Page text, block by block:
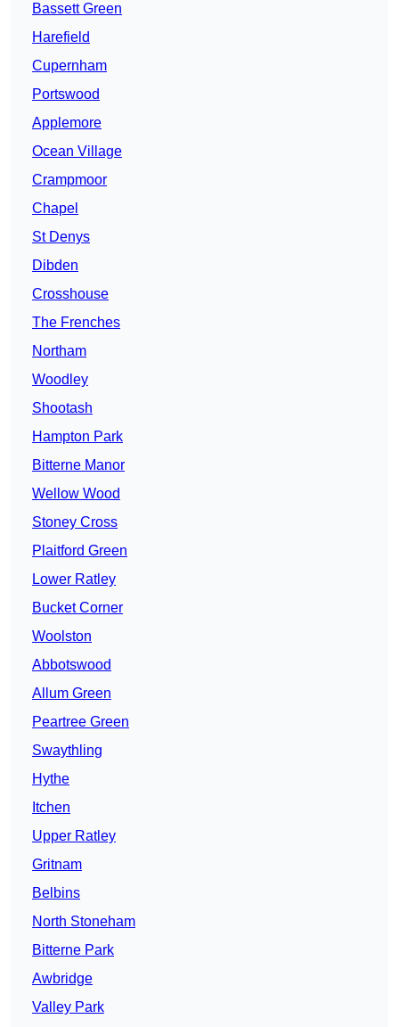
Bassett Green
Harefield
Cupernham
Portswood
Applemore
Ocean Village
Crampmoor
Chapel
St Denys
Dibden
Crosshouse
The Frenches
Northam
Woodley
Shootash
Hampton Park
Bitterne Manor
Wellow Wood
Stoney Cross
Plaitford Green
Lower Ratley
Bucket Corner
Woolston
Abbotswood
Allum Green
Peartree Green
Swaythling
Hythe
Itchen
Upper Ratley
Gritnam
Belbins
North Stoneham
Bitterne Park
Awbridge
Valley Park